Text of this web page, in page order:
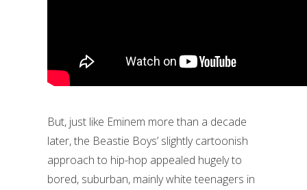
But, just like Eminem more than a decade
later, the Beastie Boys’ slightly cartoonish
approach to hip-hop appealed hugely to
bored, suburban, mainly white teenagers in